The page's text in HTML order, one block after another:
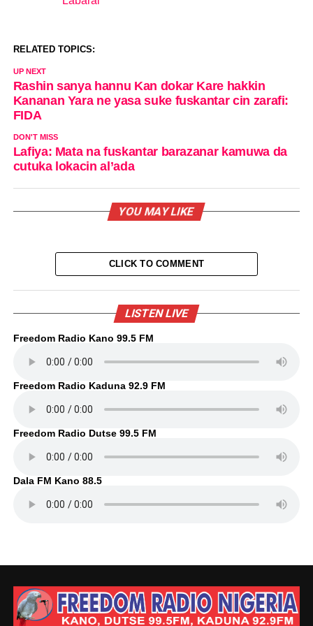
In relation to
RELATED TOPICS:
UP NEXT
Rashin sanya hannu Kan dokar Kare hakkin
Kananan Yara ne yasa suke fuskantar cin zarafi:
FIDA
DON'T MISS
Lafiya: Mata na fuskantar barazanar kamuwa da
cutuka lokacin al’ada
YOU MAY LIKE
CLICK TO COMMENT
LISTEN LIVE
Freedom Radio Kano 99.5 FM
Freedom Radio Kaduna 92.9 FM
Freedom Radio Dutse 99.5 FM
Dala FM Kano 88.5